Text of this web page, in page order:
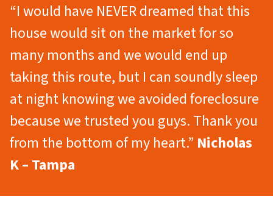
“I would have NEVER dreamed that this
house would sit on the market for so
many months and we would end up
taking this route, but I can soundly sleep
at night knowing we avoided foreclosure
because we trusted you guys. Thank you
from the bottom of my heart.” Nicholas
K – Tampa